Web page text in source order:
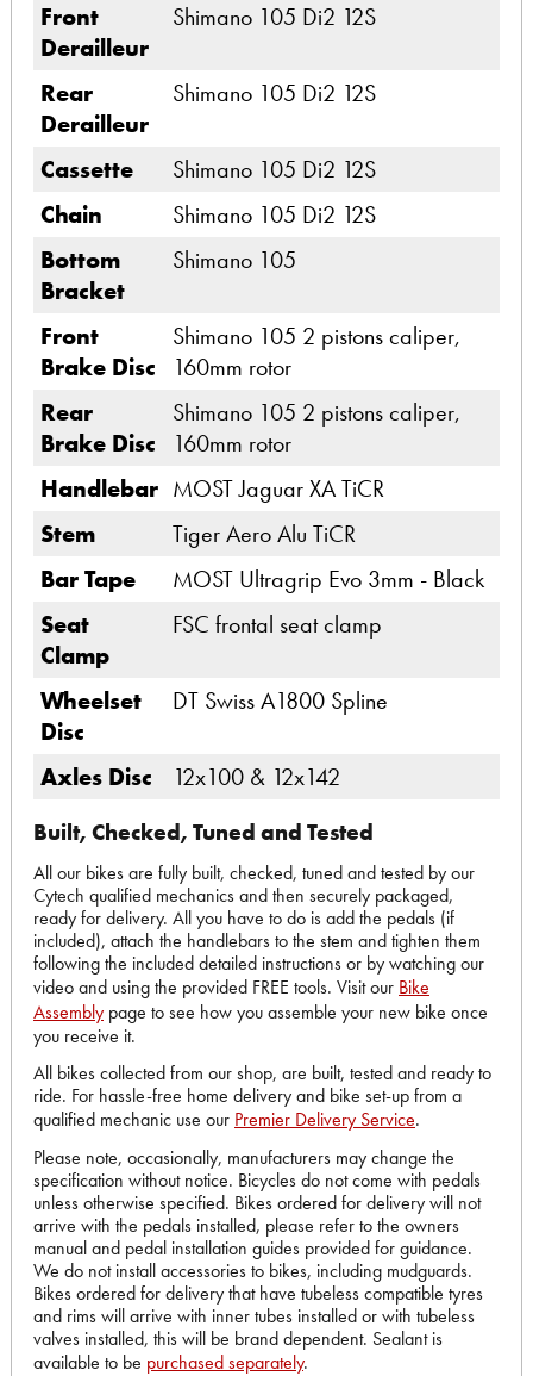
Front
Derailleur
Shimano 105 Di2 12S
Rear
Derailleur
Shimano 105 Di2 12S
Cassette
Shimano 105 Di2 12S
Chain
Shimano 105 Di2 12S
Bottom
Bracket
Shimano 105
Front
Brake Disc
Shimano 105 2 pistons caliper,
160mm rotor
Rear
Brake Disc
Shimano 105 2 pistons caliper,
160mm rotor
Handlebar MOST Jaguar XA TiCR
Stem
Tiger Aero Alu TiCR
Bar Tape
MOST Ultragrip Evo 3mm - Black
Seat
Clamp
FSC frontal seat clamp
Wheelset
Disc
DT Swiss A1800 Spline
Axles Disc 12x100 & 12x142
Built, Checked, Tuned and Tested
All our bikes are fully built, checked, tuned and tested by our
Cytech qualified mechanics and then securely packaged,
ready for delivery. All you have to do is add the pedals (if
included), attach the handlebars to the stem and tighten them
following the included detailed instructions or by watching our
video and using the provided FREE tools. Visit our Bike
Assembly page to see how you assemble your new bike once
you receive it.
All bikes collected from our shop, are built, tested and ready to
ride. For hassle-free home delivery and bike set-up from a
qualified mechanic use our Premier Delivery Service.
Please note, occasionally, manufacturers may change the
specification without notice. Bicycles do not come with pedals
unless otherwise specified. Bikes ordered for delivery will not
arrive with the pedals installed, please refer to the owners
manual and pedal installation guides provided for guidance.
We do not install accessories to bikes, including mudguards.
Bikes ordered for delivery that have tubeless compatible tyres
and rims will arrive with inner tubes installed or with tubeless
valves installed, this will be brand dependent. Sealant is
available to be purchased separately.